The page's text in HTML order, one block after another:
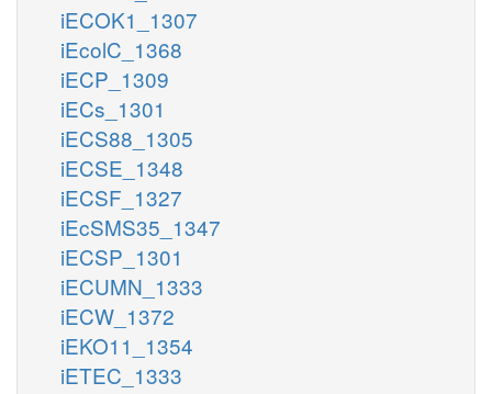
iECOK1_1307
iEcolC_1368
iECP_1309
iECs_1301
iECS88_1305
iECSE_1348
iECSF_1327
iEcSMS35_1347
iECSP_1301
iECUMN_1333
iECW_1372
iEKO11_1354
iETEC_1333